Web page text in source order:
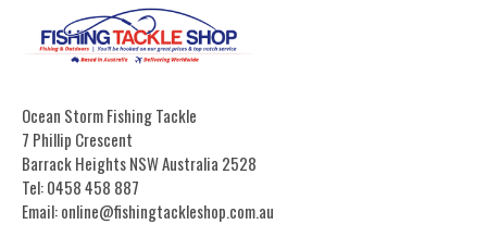
Ocean Storm Fishing Tackle
7 Phillip Crescent
Barrack Heights NSW Australia 2528
Tel: 0458 458 887
Email: online@fishingtackleshop.com.au